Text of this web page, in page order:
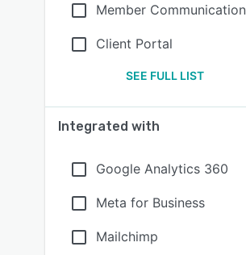
Member Communication
Client Portal
SEE FULL LIST
Integrated with
Google Analytics 360
Meta for Business
Mailchimp